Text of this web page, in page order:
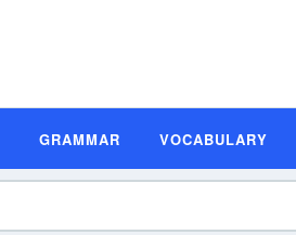
GRAMMAR VOCABULARY